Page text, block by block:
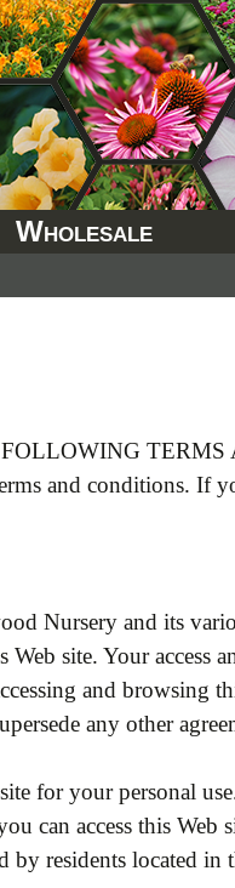
Wholesale
and conditions. If
Nursery and its
Web site. Your
and browsing
any other
for your personal
can access this
by residents located in